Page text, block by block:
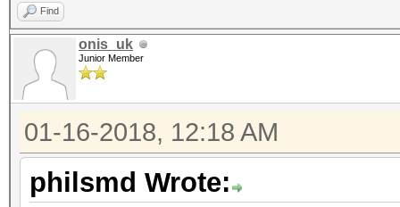
Find
onis_uk
Junior Member
01-16-2018, 12:18 AM
philsmd Wrote: